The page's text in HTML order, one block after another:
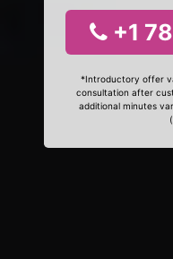
+1
*Introductory offer
consultation after
additional minutes